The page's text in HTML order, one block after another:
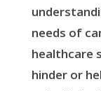
needs of
healthcare
hinder or